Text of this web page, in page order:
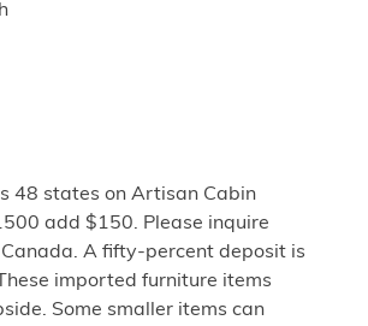
48 states on Artisan Cabin
add $150. Please inquire
A fifty-percent deposit is
imported furniture items
Some smaller items can